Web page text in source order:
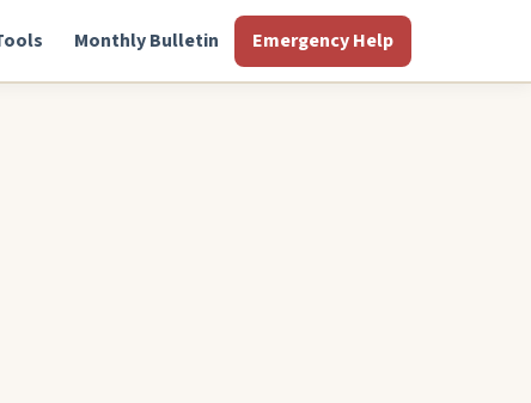
Monthly Bulletin Emergency Help